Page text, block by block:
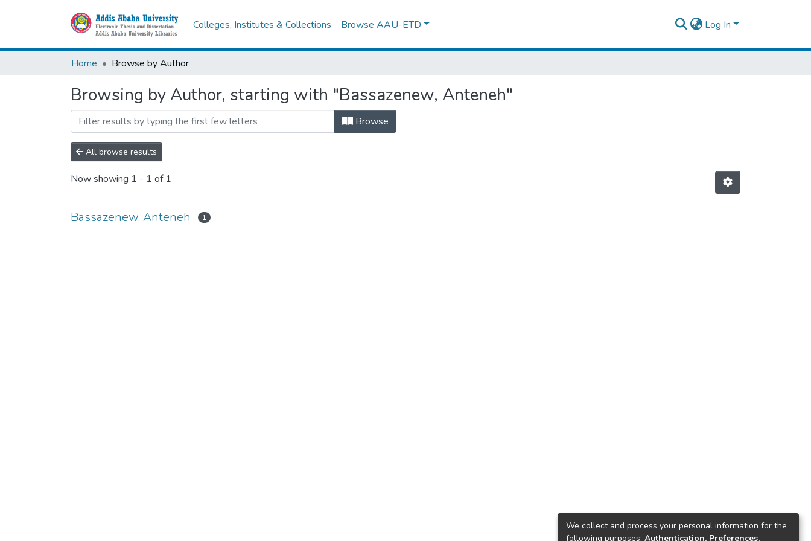
Colleges, Institutes & Collections Browse AAU-ETD Log In
Home Browse by Author
Browsing by Author, starting with "Bassazenew, Anteneh"
Browse
All browse results
Now showing 1 - 1 of 1
Bassazenew, Anteneh 1
We collect and process your personal information for the
following purposes: Authentication, Preferences,